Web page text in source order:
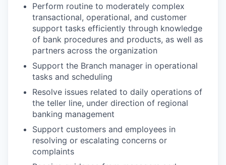
Perform routine to moderately complex
transactional, operational, and customer
support tasks efficiently through knowledge
of bank procedures and products, as well as
partners across the organization
Support the Branch manager in operational
tasks and scheduling
Resolve issues related to daily operations of
the teller line, under direction of regional
banking management
Support customers and employees in
resolving or escalating concerns or
complaints